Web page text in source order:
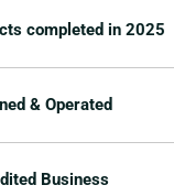
completed in 2025
& Operated
Business